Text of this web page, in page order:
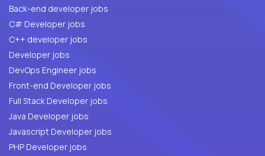
Back-end developer jobs
C# Developer jobs
C++ developer jobs
Developer jobs
DevOps Engineer jobs
Front-end Developer jobs
Full Stack Developer jobs
Java Developer jobs
Javascript Developer jobs
PHP Developer jobs